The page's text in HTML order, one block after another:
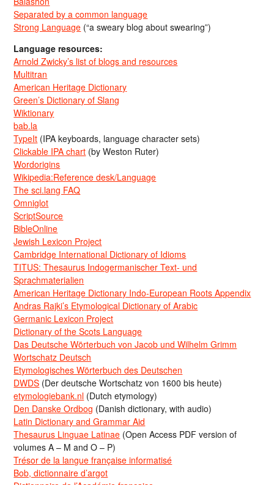
Separated by a common language
Strong Language (“a sweary blog about swearing”)
Language resources:
Arnold Zwicky’s list of blogs and resources
Multitran
American Heritage Dictionary
Green’s Dictionary of Slang
Wiktionary
bab.la
TypeIt (IPA keyboards, language character sets)
Clickable IPA chart (by Weston Ruter)
Wordorigins
Wikipedia:Reference desk/Language
The sci.lang FAQ
Omniglot
ScriptSource
BibleOnline
Jewish Lexicon Project
Cambridge International Dictionary of Idioms
TITUS: Thesaurus Indogermanischer Text- und
Sprachmaterialien
American Heritage Dictionary Indo-European Roots Appendix
Andras Rajki’s Etymological Dictionary of Arabic
Germanic Lexicon Project
Dictionary of the Scots Language
Das Deutsche Wörterbuch von Jacob und Wilhelm Grimm
Wortschatz Deutsch
Etymologisches Wörterbuch des Deutschen
DWDS (Der deutsche Wortschatz von 1600 bis heute)
etymologiebank.nl (Dutch etymology)
Den Danske Ordbog (Danish dictionary, with audio)
Latin Dictionary and Grammar Aid
Thesaurus Linguae Latinae (Open Access PDF version of
volumes A – M and O – P)
Trésor de la langue française informatisé
Bob, dictionnaire d’argot